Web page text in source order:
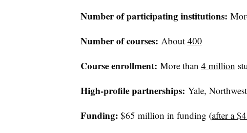
Number of participating institutions:
Numberof courses: About 400
Course enrollment: More than 4 million
High-profile partnerships: Yale,
Funding: $65 million in funding (after a